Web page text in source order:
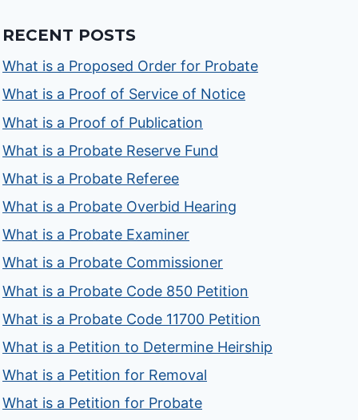
RECENT POSTS
What is a Proposed Order for Probate
What is a Proof of Service of Notice
What is a Proof of Publication
What is a Probate Reserve Fund
What is a Probate Referee
What is a Probate Overbid Hearing
What is a Probate Examiner
What is a Probate Commissioner
What is a Probate Code 850 Petition
What is a Probate Code 11700 Petition
What is a Petition to Determine Heirship
What is a Petition for Removal
What is a Petition for Probate